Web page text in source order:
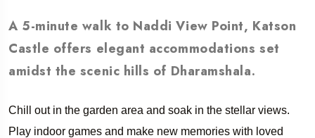
A 5-minute walk to Naddi View Point, Katson
Castle offers elegant accommodations set
amidst the scenic hills of Dharamshala.
Chill out in the garden area and soak in the stellar views.
Play indoor games and make new memories with loved